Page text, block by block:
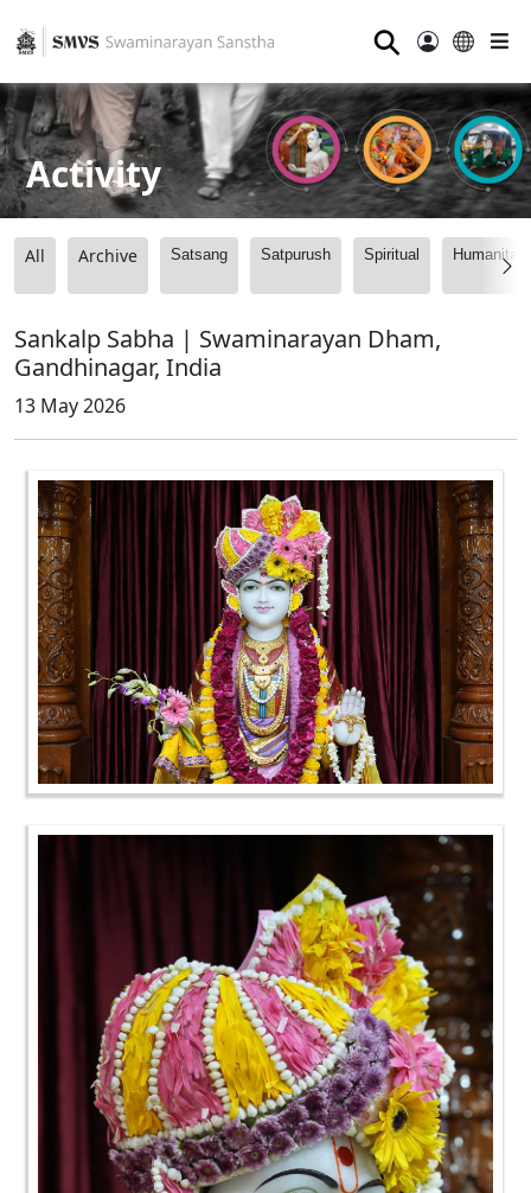
⚲
Activity
All Archive Satsang Satpurush Spiritual
Sankalp Sabha | Swaminarayan Dham,
Gandhinagar, India
13 May 2026